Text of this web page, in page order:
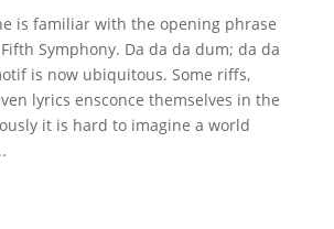
is familiar with the opening phrase
Fifth Symphony. Da da da dum; da da
is now ubiquitous. Some riffs,
lyrics ensconce themselves in the
it is hard to imagine a world